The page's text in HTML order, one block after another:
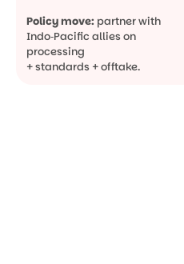
Policy move: partner with
Indo‑Pacific allies on
processing
+ standards + offtake.